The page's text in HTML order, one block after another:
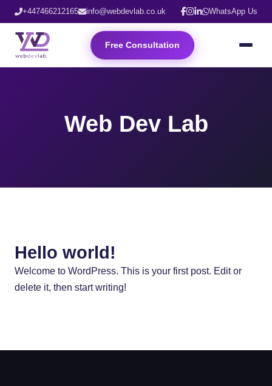
+447466212165 info@webdevlab.co.uk WhatsApp Us
Free Consultation
Web Dev Lab
Hello world!
Welcome to WordPress. This is your first post. Edit or
delete it, then start writing!